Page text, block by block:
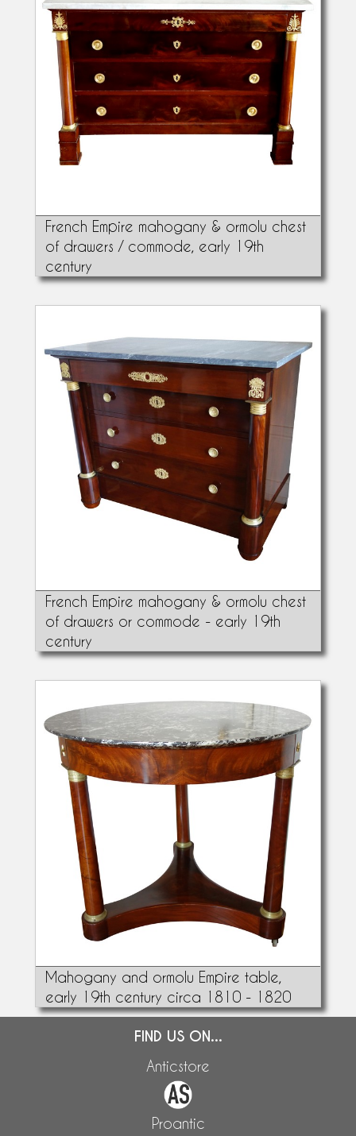
French Empire mahogany & ormolu chest
of drawers / commode, early 19th
century
French Empire mahogany & ormolu chest
of drawers or commode - early 19th
century
Mahogany and ormolu Empire table,
early 19th century circa 1810 - 1820
FIND US ON...
Anticstore
Proantic